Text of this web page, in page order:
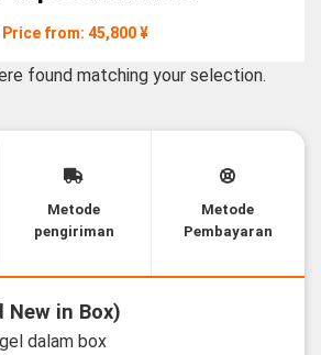
Price from: 45,800 ¥
found matching your selection.
Metode
pengiriman
Metode
Pembayaran
New in Box)
dalam box